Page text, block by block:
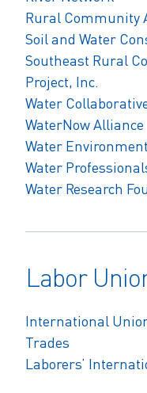
Rural Community
Soil and Water
Southeast Rural
Project, Inc.
Water
WaterNow Alliance
Water
Water
Water Research
Labor
International
Trades
Laborers’